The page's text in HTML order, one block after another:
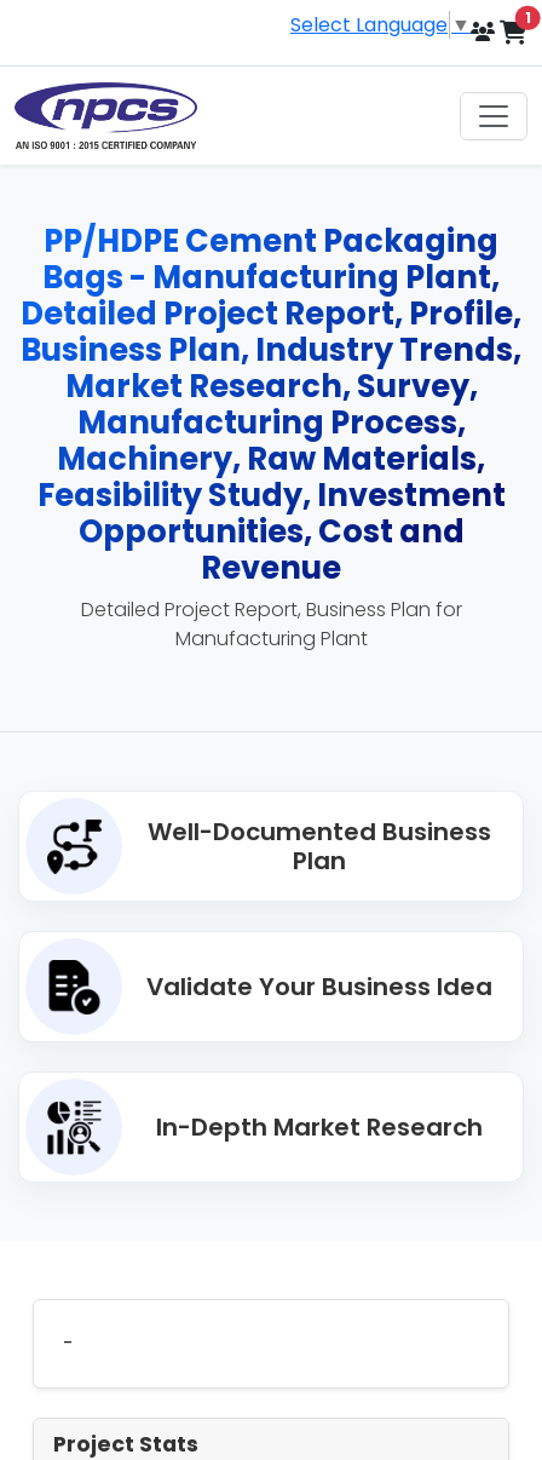
Select Language ▼ 1
PP/HDPE Cement Packaging
Bags - Manufacturing Plant,
Detailed Project Report, Profile,
Business Plan, Industry Trends,
Market Research, Survey,
Manufacturing Process,
Machinery, Raw Materials,
Feasibility Study, Investment
Opportunities, Cost and
Revenue
Detailed Project Report, Business Plan for
Manufacturing Plant
Well-Documented Business
Plan
Validate Your Business Idea
In-Depth Market Research
-
Project Stats